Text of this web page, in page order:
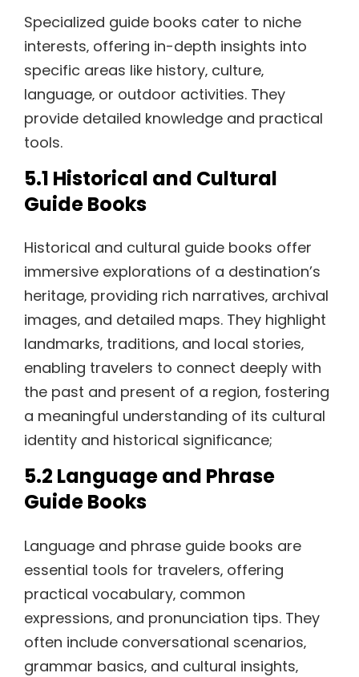
Specialized guide books cater to niche
interests‚ offering in-depth insights into
specific areas like history‚ culture‚
language‚ or outdoor activities. They
provide detailed knowledge and practical
tools.
5.1 Historical and Cultural
Guide Books
Historical and cultural guide books offer
immersive explorations of a destination’s
heritage‚ providing rich narratives‚ archival
images‚ and detailed maps. They highlight
landmarks‚ traditions‚ and local stories‚
enabling travelers to connect deeply with
the past and present of a region‚ fostering
a meaningful understanding of its cultural
identity and historical significance;
5.2 Language and Phrase
Guide Books
Language and phrase guide books are
essential tools for travelers‚ offering
practical vocabulary‚ common
expressions‚ and pronunciation tips. They
often include conversational scenarios‚
grammar basics‚ and cultural insights‚